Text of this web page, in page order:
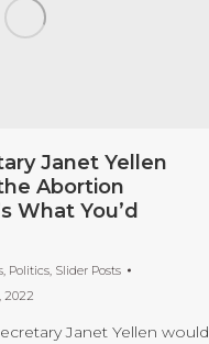
Janet Yellen
Abortion
What You’d
, Politics, Slider Posts
2022
Janet Yellen would